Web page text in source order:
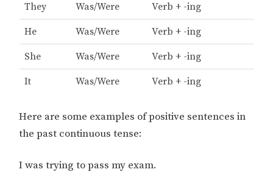
They Was/Were Verb + -ing
He Was/Were Verb + -ing
She Was/Were Verb + -ing
It Was/Were Verb + -ing
Here are some examples of positive sentences in
the past continuous tense:
I was trying to pass my exam.